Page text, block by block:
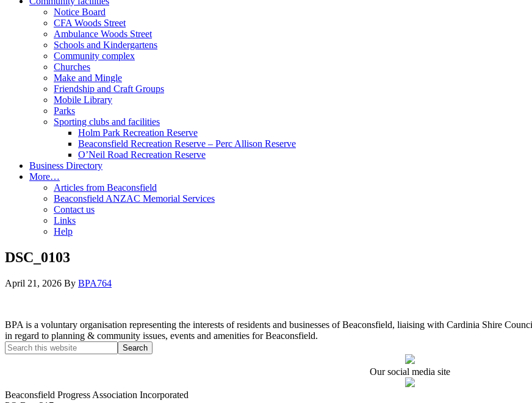
Notice Board
CFA Woods Street
Ambulance Woods Street
Schools and Kindergartens
Community complex
Churches
Make and Mingle
Friendship and Craft Groups
Mobile Library
Parks
Sporting clubs and facilities
Holm Park Recreation Reserve
Beaconsfield Recreation Reserve – Perc Allison Reserve
O’Neil Road Recreation Reserve
Business Directory
More…
Articles from Beaconsfield
Beaconsfield ANZAC Memorial Services
Contact us
Links
Help
DSC_0103
April 21, 2026 By BPA764
BPA is a voluntary organisation representing the interests of residents and businesses of Beaconsfield, liaising with Cardinia Shire
in regard to planning & community issues, events and amenities for Beaconsfield.
Our social media site
Beaconsfield Progress Association Incorporated